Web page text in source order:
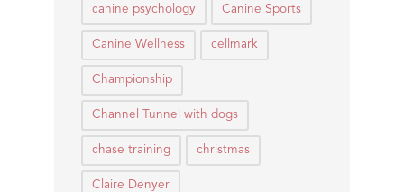
canine psychology Canine Sports
Canine Wellness cellmark
Championship
Channel Tunnel with dogs
chase training christmas
Claire Denyer